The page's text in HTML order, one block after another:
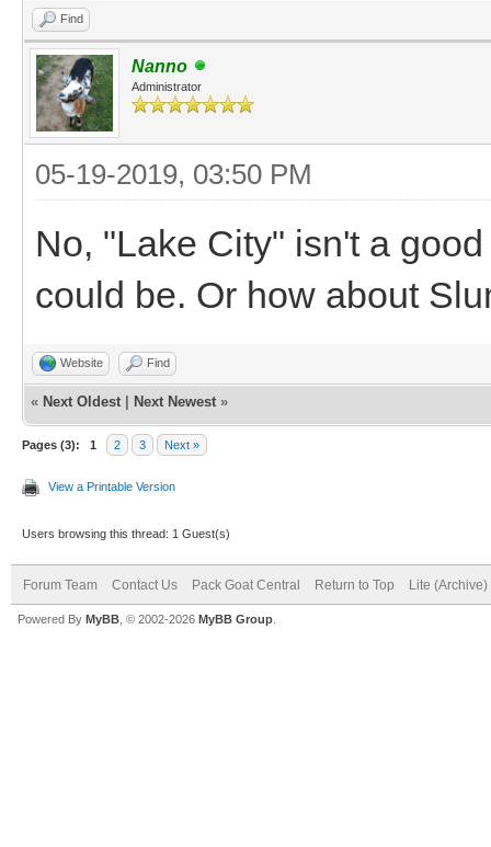
Find
Nanno
Administrator
05-19-2019, 03:50 PM
No, "Lake City" isn't a
could be. Or how about
Website Find
« Next Oldest Next Newest »
Pages (3): 1 2 3 Next »
View a Printable Version
Users browsing this thread: 1 Guest(s)
Forum Team Contact Us Pack Goat Central Return to Top Lite (Archive)
Powered By MyBB , © 2002-2026 MyBB Group